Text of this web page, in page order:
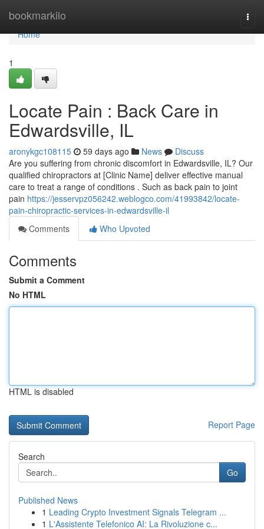
bookmarkilo
Home
Home
1
Locate Pain : Back Care in
Edwardsville, IL
aronykgc108115 59 days ago News
Discuss
Are you suffering from chronic discomfort in Edwardsville, IL? Our
qualified chiropractors at [Clinic Name] deliver effective manual
care to treat a range of conditions . Such as back pain to joint
pain https://jesservpz056242.weblogco.com/41993842/locate-
pain-chiropractic-services-in-edwardsville-il
Comments
Who Upvoted
Comments
Submit a Comment
No HTML
HTML is disabled
Report Page
Search
Go
Published News
1 Leading Crypto Investment Signals Telegram ...
1 L'Assistente Telefonico AI: La Rivoluzione c...